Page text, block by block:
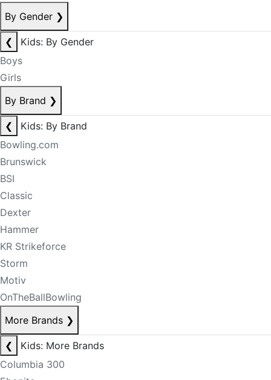
By Gender ❯
❮
Kids: By Gender
Boys
Girls
By Brand ❯
❮
Kids: By Brand
Bowling.com
Brunswick
BSI
Classic
Dexter
Hammer
KR Strikeforce
Storm
Motiv
OnTheBallBowling
More Brands ❯
❮
Kids: More Brands
Columbia 300